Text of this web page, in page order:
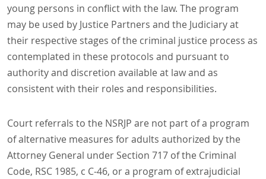
young persons in conflict with the law. The program
may be used by Justice Partners and the Judiciary at
their respective stages of the criminal justice process as
contemplated in these protocols and pursuant to
authority and discretion available at law and as
consistent with their roles and responsibilities.
Court referrals to the NSRJP are not part of a program
of alternative measures for adults authorized by the
Attorney General under Section 717 of the Criminal
Code, RSC 1985, c C-46, or a program of extrajudicial